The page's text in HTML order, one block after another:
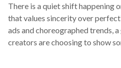
There is a quiet shift happening
that values sincerity over
ads and choreographed trends,
creators are choosing to show